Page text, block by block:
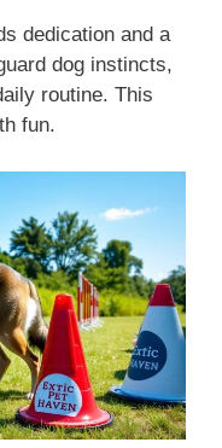
dedication and a
dog instincts,
routine. This
fun.